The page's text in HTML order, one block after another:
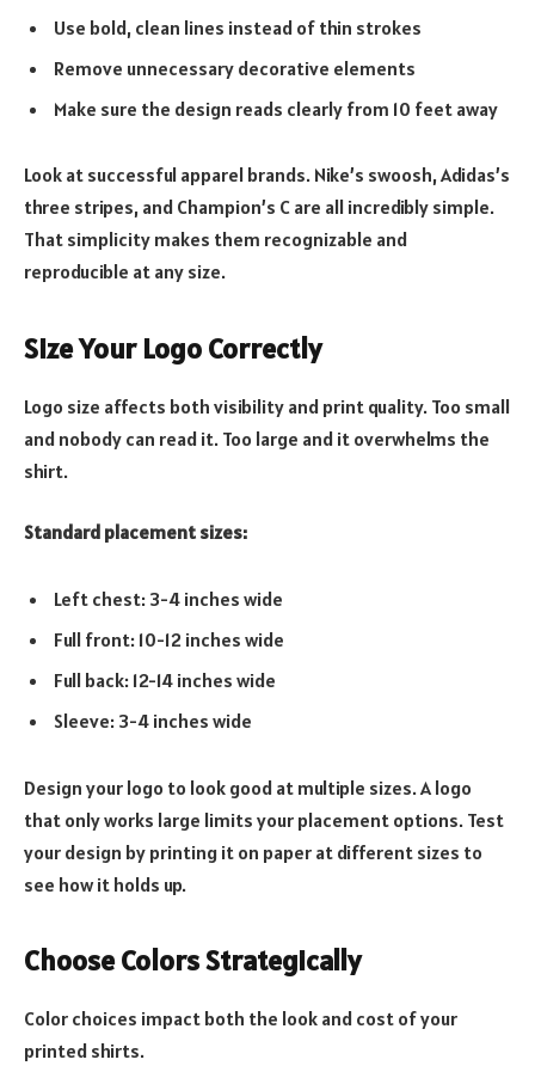
Use bold, clean lines instead of thin strokes
Remove unnecessary decorative elements
Make sure the design reads clearly from 10 feet away
Look at successful apparel brands. Nike’s swoosh, Adidas’s
three stripes, and Champion’s C are all incredibly simple.
That simplicity makes them recognizable and
reproducible at any size.
Size Your Logo Correctly
Logo size affects both visibility and print quality. Too small
and nobody can read it. Too large and it overwhelms the
shirt.
Standard placement sizes:
Left chest: 3-4 inches wide
Full front: 10-12 inches wide
Full back: 12-14 inches wide
Sleeve: 3-4 inches wide
Design your logo to look good at multiple sizes. A logo
that only works large limits your placement options. Test
your design by printing it on paper at different sizes to
see how it holds up.
Choose Colors Strategically
Color choices impact both the look and cost of your
printed shirts.